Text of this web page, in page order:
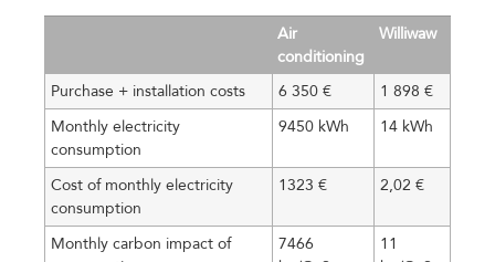
Air
conditioning
Williwaw
Purchase + installation costs 6 350 €
1 898 €
Monthly electricity
consumption
9450 kWh 14 kWh
Cost of monthly electricity
consumption
1323 € 2,02 €
Monthly carbon impact of
7466
11